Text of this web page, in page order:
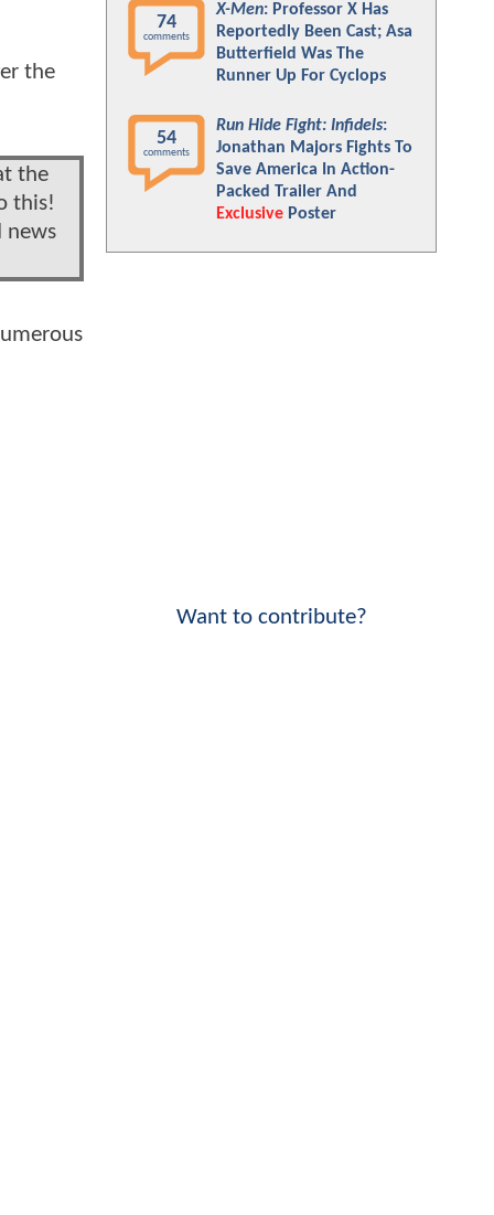
the
the
this!
news
74
comments
X-Men: Professor X Has
Reportedly Been Cast; Asa
Butterfield Was The
Runner Up For Cyclops
54
comments
Run Hide Fight: Infidels:
Jonathan Majors Fights To
Save America In Action-
Packed Trailer And
Exclusive Poster
Want to contribute?